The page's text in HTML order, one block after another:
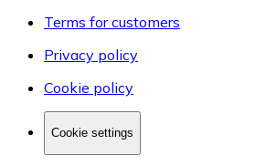
Terms for customers
Privacy policy
Cookie policy
Cookie settings